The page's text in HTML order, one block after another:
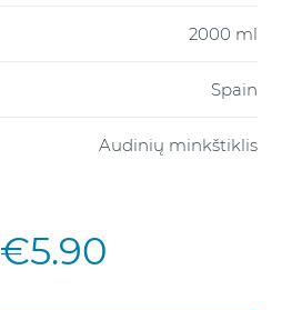
2000 ml
Spain
Audinių minkštiklis
€5.90